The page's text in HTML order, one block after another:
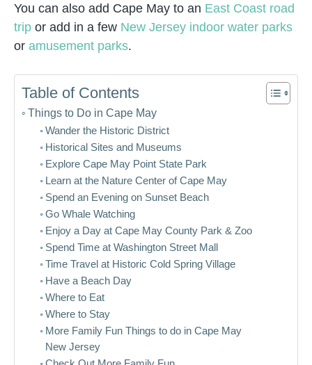
You can also add Cape May to an East Coast road
trip or add in a few New Jersey indoor water parks
or amusement parks.
Table of Contents
Things to Do in Cape May
Wander the Historic District
Historical Sites and Museums
Explore Cape May Point State Park
Learn at the Nature Center of Cape May
Spend an Evening on Sunset Beach
Go Whale Watching
Enjoy a Day at Cape May County Park & Zoo
Spend Time at Washington Street Mall
Time Travel at Historic Cold Spring Village
Have a Beach Day
Where to Eat
Where to Stay
More Family Fun Things to do in Cape May
New Jersey